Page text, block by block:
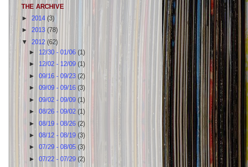
THE ARCHIVE
► 2014 (3)
► 2013 (78)
▼ 2012 (62)
► 12/30 - 01/06 (1)
► 12/02 - 12/09(1)
►09/16 - 09/23(2)
►09/09 - 09/16(3)
►09/02 - 09/09(1)
►08/26 - 09/02(1)
►08/19 - 08/26(2)
►08/12 - 08/19(3)
►07/29 - 08/05 (3)
►07/22 - 07/29(2)